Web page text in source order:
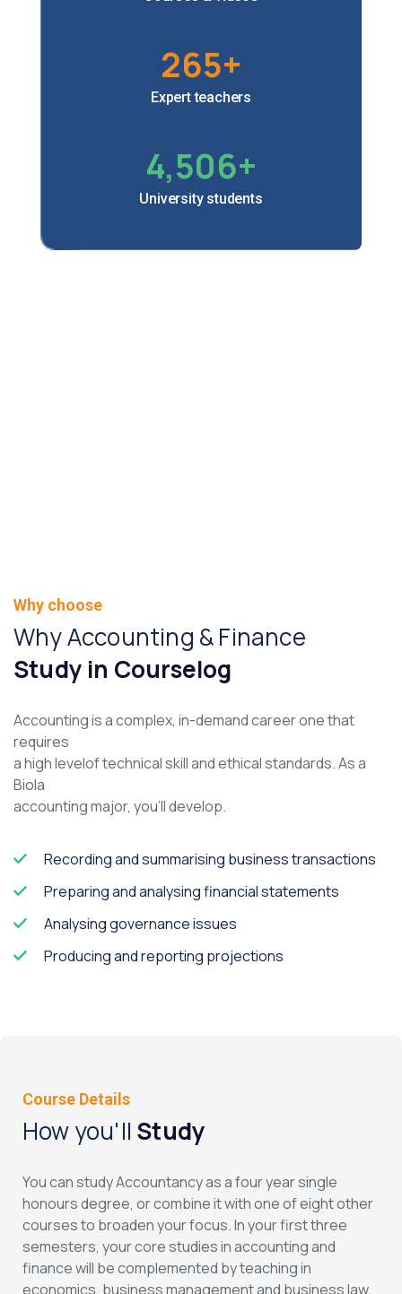
Expert teachers
265+
University students
4,506+
Why choose
Why Accounting & Finance
Study in Courselog
Accounting is a complex, in-demand career one that
requires
a high levelof technical skill and ethical standards. As a
Biola
accounting major, you’ll develop.
Recording and summarising business transactions
Preparing and analysing financial statements
Analysing governance issues
Producing and reporting projections
Course Details
How you'll Study
You can study Accountancy as a four year single
honours degree, or combine it with one of eight other
courses to broaden your focus. In your first three
semesters, your core studies in accounting and
finance will be complemented by teaching in
economics, business management and business law.